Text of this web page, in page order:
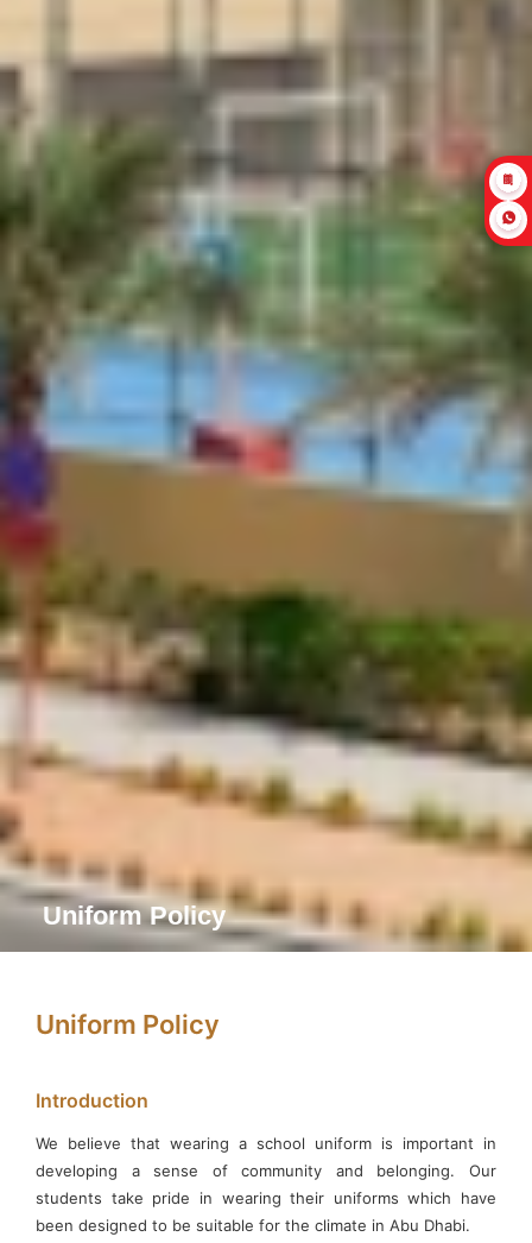
Uniform Policy
Uniform Policy
Introduction
We believe that wearing a school uniform is important in
developing a sense of community and belonging. Our
students take pride in wearing their uniforms which have
been designed to be suitable for the climate in Abu Dhabi.